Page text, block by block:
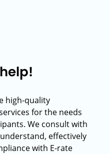
high-quality
for the needs
We consult with
effectively
with E-rate